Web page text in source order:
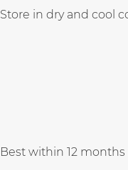
Store in dry and cool
Best within 12